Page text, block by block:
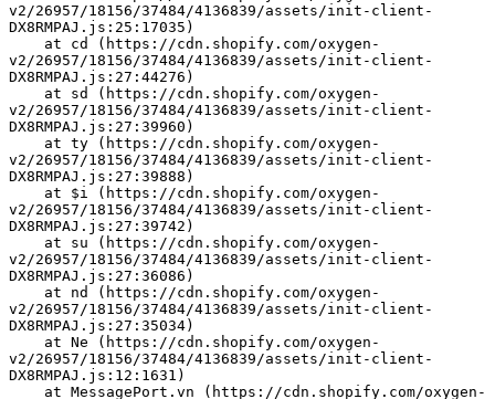
v2/26957/18156/37484/4136839/assets/init-client-
DX8RMPAJ.js:25:17035)
v2/26957/18156/37484/4136839/assets/init-client-
DX8RMPAJ.js:27:44276)
v2/26957/18156/37484/4136839/assets/init-client-
DX8RMPAJ.js:27:39960)
v2/26957/18156/37484/4136839/assets/init-client-
DX8RMPAJ.js:27:39888)
v2/26957/18156/37484/4136839/assets/init-client-
DX8RMPAJ.js:27:39742)
v2/26957/18156/37484/4136839/assets/init-client-
DX8RMPAJ.js:27:36086)
v2/26957/18156/37484/4136839/assets/init-client-
DX8RMPAJ.js:27:35034)
v2/26957/18156/37484/4136839/assets/init-client-
DX8RMPAJ.js:12:1631)